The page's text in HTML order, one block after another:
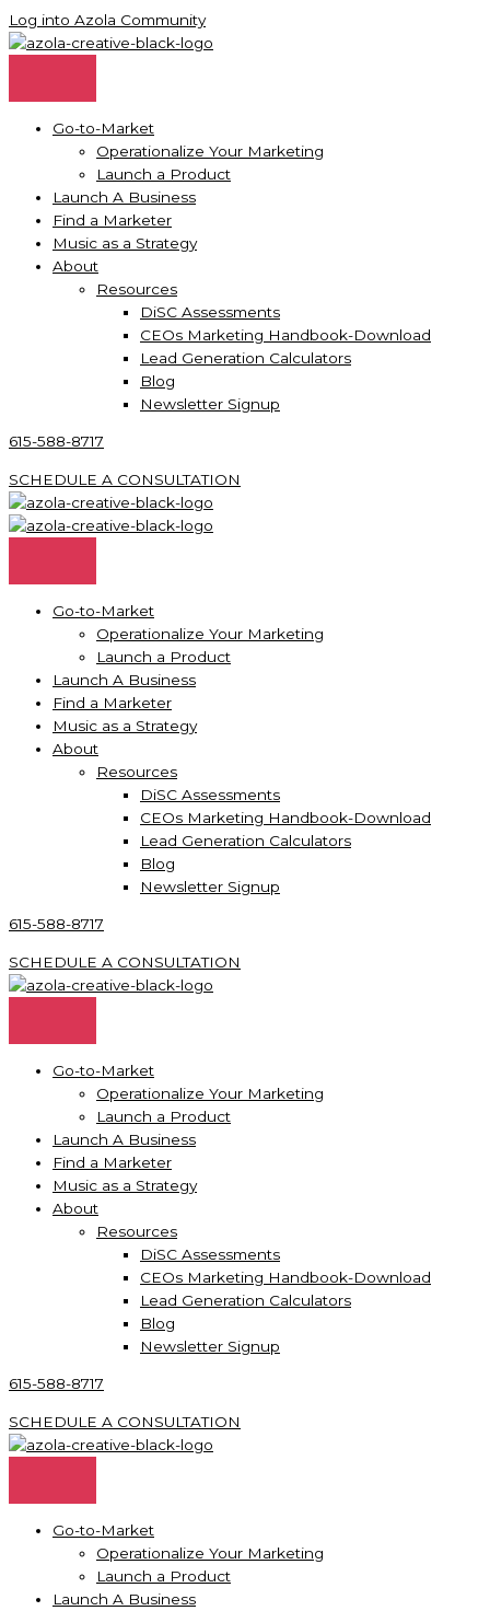
Skip
to
Log into Azola Community
Go-to-Market
Operationalize Your Marketing
Launch a Product
Launch A Business
Find a Marketer
Music as a Strategy
About
Resources
DiSC Assessments
CEOs Marketing Handbook-Download
Lead Generation Calculators
Blog
Newsletter Signup
615-588-8717
SCHEDULE A CONSULTATION
Go-to-Market
Operationalize Your Marketing
Launch a Product
Launch A Business
Find a Marketer
Music as a Strategy
About
Resources
DiSC Assessments
CEOs Marketing Handbook-Download
Lead Generation Calculators
Blog
Newsletter Signup
615-588-8717
SCHEDULE A CONSULTATION
Go-to-Market
Operationalize Your Marketing
Launch a Product
Launch A Business
Find a Marketer
Music as a Strategy
About
Resources
DiSC Assessments
CEOs Marketing Handbook-Download
Lead Generation Calculators
Blog
Newsletter Signup
615-588-8717
SCHEDULE A CONSULTATION
Go-to-Market
Operationalize Your Marketing
Launch a Product
Launch A Business